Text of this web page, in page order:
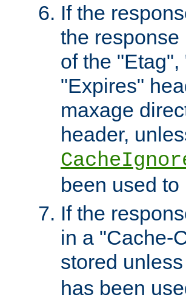
If the
the
of the
"Expires"
maxage
header,
been used
If the
in a "Cache-
stored
has been